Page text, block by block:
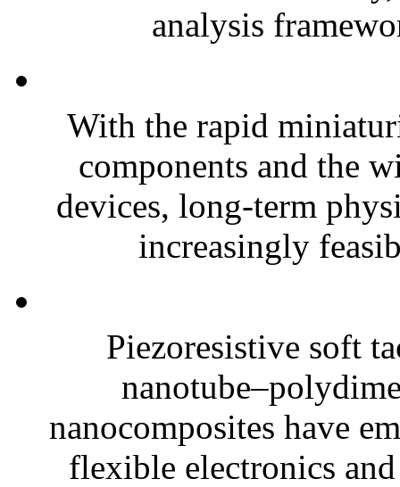
analysis
With the rapid
components and the
devices, long-term
increasingly
Piezoresistive soft
nanocomposites have
flexible electronics